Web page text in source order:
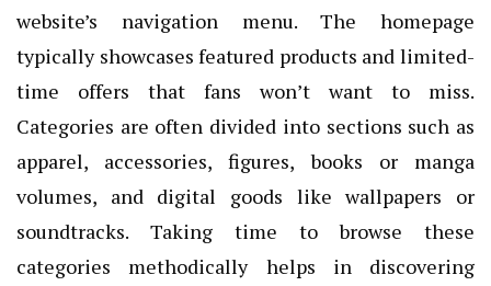
website’s navigation menu. The homepage
typically showcases featured products and limited-
time offers that fans won’t want to miss.
Categories are often divided into sections such as
apparel, accessories, figures, books or manga
volumes, and digital goods like wallpapers or
soundtracks. Taking time to browse these
categories methodically helps in discovering